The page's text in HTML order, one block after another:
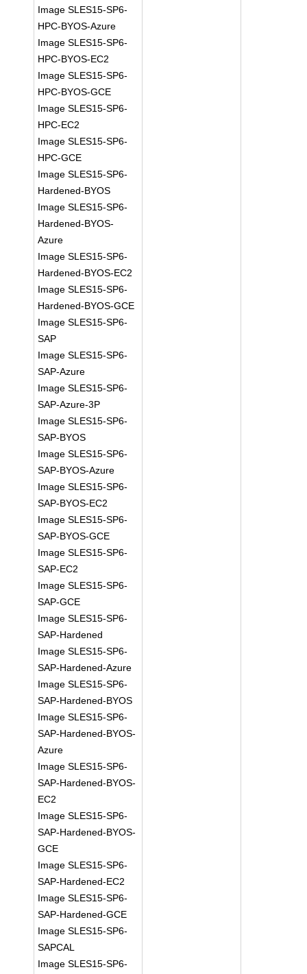
Image SLES15-SP6-
HPC-BYOS-Azure
Image SLES15-SP6-
HPC-BYOS-EC2
Image SLES15-SP6-
HPC-BYOS-GCE
Image SLES15-SP6-
HPC-EC2
Image SLES15-SP6-
HPC-GCE
Image SLES15-SP6-
Hardened-BYOS
Image SLES15-SP6-
Hardened-BYOS-
Azure
Image SLES15-SP6-
Hardened-BYOS-EC2
Image SLES15-SP6-
Hardened-BYOS-GCE
Image SLES15-SP6-
SAP
Image SLES15-SP6-
SAP-Azure
Image SLES15-SP6-
SAP-Azure-3P
Image SLES15-SP6-
SAP-BYOS
Image SLES15-SP6-
SAP-BYOS-Azure
Image SLES15-SP6-
SAP-BYOS-EC2
Image SLES15-SP6-
SAP-BYOS-GCE
Image SLES15-SP6-
SAP-EC2
Image SLES15-SP6-
SAP-GCE
Image SLES15-SP6-
SAP-Hardened
Image SLES15-SP6-
SAP-Hardened-Azure
Image SLES15-SP6-
SAP-Hardened-BYOS
Image SLES15-SP6-
SAP-Hardened-BYOS-
Azure
Image SLES15-SP6-
SAP-Hardened-BYOS-
EC2
Image SLES15-SP6-
SAP-Hardened-BYOS-
GCE
Image SLES15-SP6-
SAP-Hardened-EC2
Image SLES15-SP6-
SAP-Hardened-GCE
Image SLES15-SP6-
SAPCAL
Image SLES15-SP6-